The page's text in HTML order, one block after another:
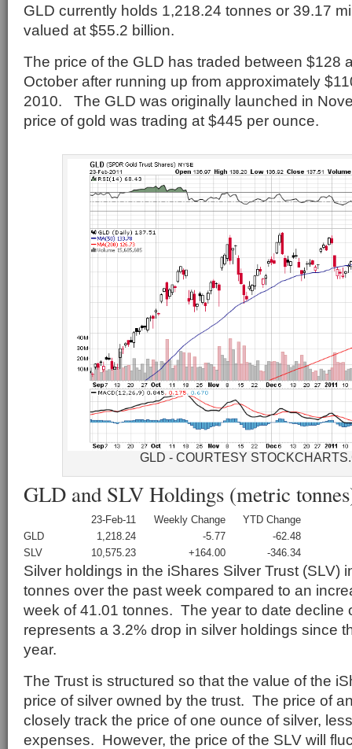
GLD currently holds 1,218.24 tonnes or 39.17
valued at $55.2 billion.
The price of the GLD has traded between $128
October after running up from approximately
2010. The GLD was originally launched in
price of gold was trading at $445 per ounce.
GLD - COURTESY
GLD and SLV Holdings (metric
23-Feb-11 Weekly Change
YTD Change
GLD
1,218.24 -5.77
-62.48
SLV
10,575.23 +164.00 -346.34
Silver holdings in the iShares Silver Trust (SLV)
tonnes over the past week compared to an
week of 41.01 tonnes. The year to date decline
represents a 3.2% drop in silver holdings since
year.
The Trust is structured so that the value of the
price of silver owned by the trust. The price of
closely track the price of one ounce of silver,
expenses. However, the price of the SLV will